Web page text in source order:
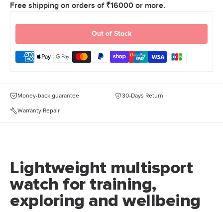
Free shipping on orders of ₹16000 or more.
Out of Stock
Money-back guarantee 30-Days Return
Warranty Repair
Lightweight multisport
watch for training,
exploring and wellbeing